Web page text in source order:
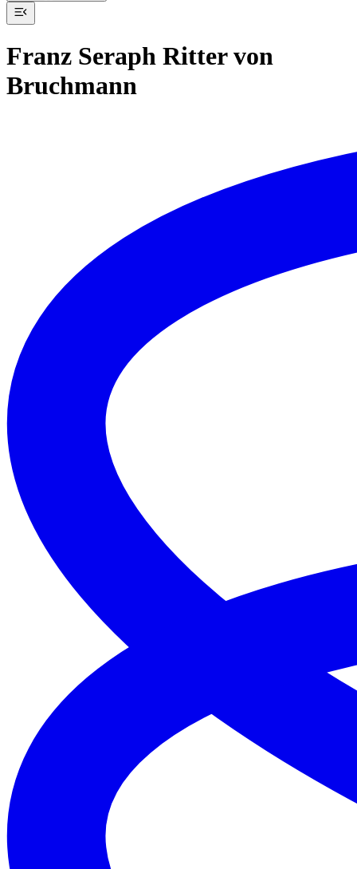
Franz Seraph Ritter von
Bruchmann